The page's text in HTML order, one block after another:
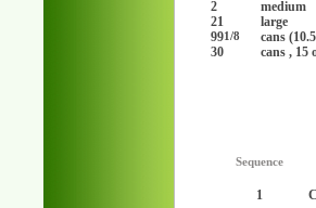
2
medium
21
large
991/8 cans
30
cans , 15
Sequence
1